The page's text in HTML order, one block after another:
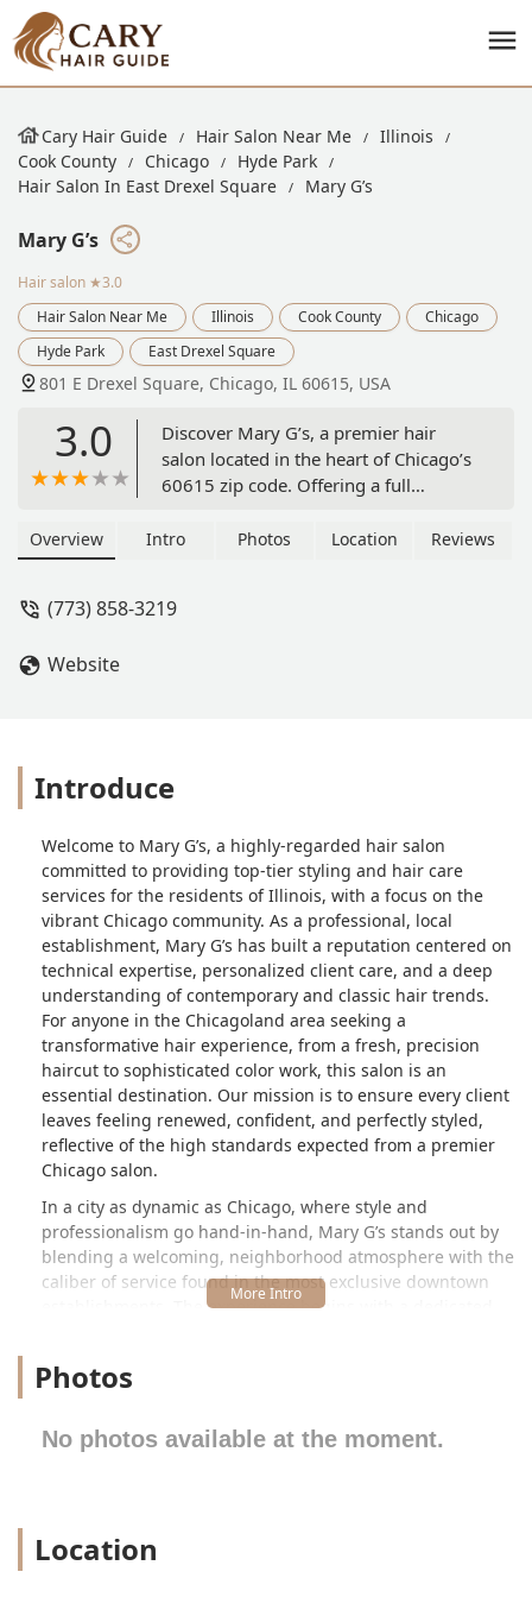
Cary Hair Guide Hair Salon Near Me
Illinois
Cook County
Chicago
Hyde Park
Hair Salon In East Drexel Square
Mary G’s
Mary G’s
Hair salon ★3.0
Hair Salon Near Me
Illinois Cook County
Chicago
Hyde Park
East Drexel Square
801 E Drexel Square, Chicago, IL 60615, USA
3.0
Discover Mary G’s, a premier hair
salon located in the heart of Chicago’s
60615 zip code. Offering a full
from expert cuts to advanced coloring,
exceptional style and care. Call (773)
Overview Intro Photos Location Reviews
(773) 858-3219
Website
Introduce
Welcome to Mary G’s, a highly-regarded hair salon
committed to providing top-tier styling and hair care
services for the residents of Illinois, with a focus on the
vibrant Chicago community. As a professional, local
establishment, Mary G’s has built a reputation centered on
technical expertise, personalized client care, and a deep
understanding of contemporary and classic hair trends.
For anyone in the Chicagoland area seeking a
transformative hair experience, from a fresh, precision
haircut to sophisticated color work, this salon is an
essential destination. Our mission is to ensure every client
leaves feeling renewed, confident, and perfectly styled,
reflective of the high standards expected from a premier
Chicago salon.
In a city as dynamic as Chicago, where style and
professionalism go hand-in-hand, Mary G’s stands out by
blending a welcoming, neighborhood atmosphere with the
caliber of service found in the most exclusive downtown
establishments. The experience begins with a dedicated
condition, and collaborate with you to craft a look that
This commitment to individuality is what sets Mary G’s
apart in the competitive Illinois beauty landscape,
becoming your go-to partner for maintaining beautiful,
Photos
No photos available at the moment.
Location